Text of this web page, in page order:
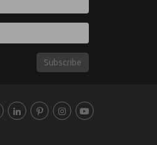
Subscribe